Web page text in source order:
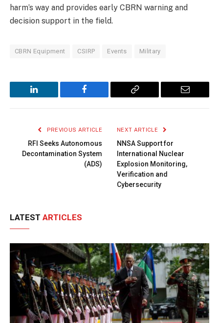
harm’s way and provides early CBRN warning and
decision support in the field.
CBRN Equipment CSIRP Events Military
LinkedIn Facebook
Copy
Email
PREVIOUS ARTICLE
RFI Seeks Autonomous
Decontamination System
(ADS)
NEXT ARTICLE
NNSA Support for
International Nuclear
Explosion Monitoring,
Verification and
Cybersecurity
LATEST ARTICLES